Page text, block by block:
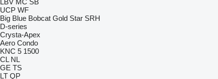
LBV MC SB
UCP WF
Big Blue Bobcat Gold Star SRH
D-series
Crysta-Apex
Aero Condo
KNC 5 1500
CL NL
GE TS
LT QP